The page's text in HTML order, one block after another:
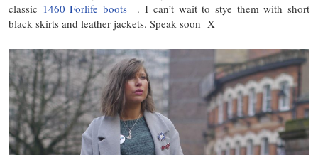
classic 1460 Forlife boots
. I can’t wait to stye them with short
black skirts and leather jackets. Speak soon X